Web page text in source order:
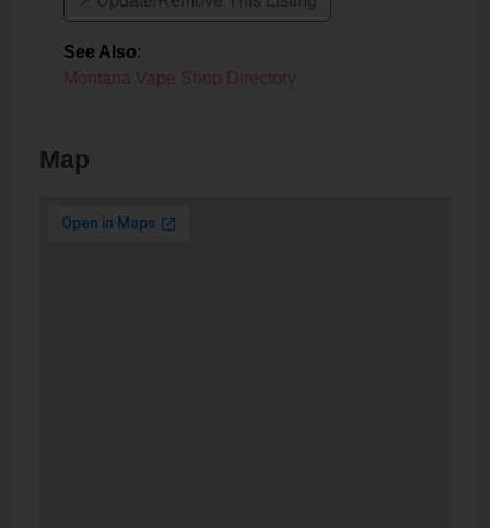
See Also:
Montana Vape Shop Directory
Map